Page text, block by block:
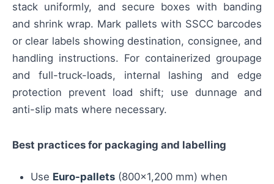
stack uniformly, and secure boxes with banding
and shrink wrap. Mark pallets with SSCC barcodes
or clear labels showing destination, consignee, and
handling instructions. For containerized groupage
and full-truck-loads, internal lashing and edge
protection prevent load shift; use dunnage and
anti-slip mats where necessary.
Best practices for packaging and labelling
Use Euro-pallets (800×1,200 mm) when